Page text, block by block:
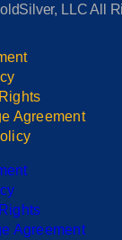
LLC All
Agreement
Agreement